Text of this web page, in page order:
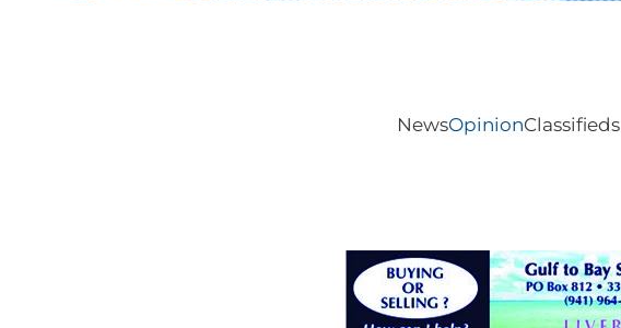
NewsOpinionClassifieds